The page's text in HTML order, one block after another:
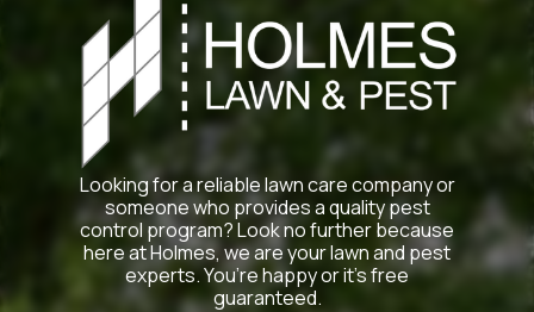
Looking for a reliable lawn care company or
someone who provides a quality pest
control program? Look no further because
here at Holmes, we are your lawn and pest
experts. You’re happy or it’s free
guaranteed.